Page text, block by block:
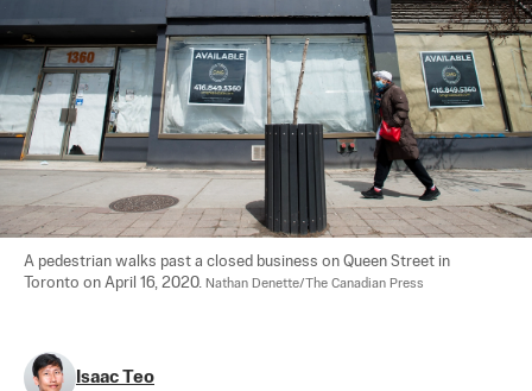
A pedestrian walks past a closed business on Queen Street in
Toronto on April 16, 2020. Nathan Denette/The Canadian Press
Isaac Teo